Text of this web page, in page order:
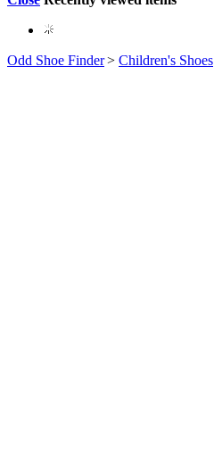
Odd Shoe Finder> Children's Shoes